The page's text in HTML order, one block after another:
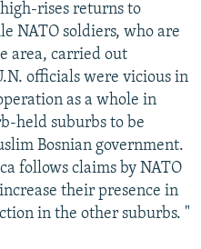
rises returns to
NATO soldiers, who are
area, carried out
officials were vicious in
as a whole in
held suburbs to be
Bosnian government.
follows claims by NATO
their presence in
in the other suburbs. "